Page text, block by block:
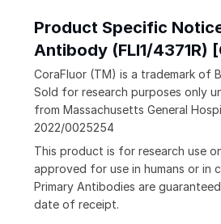
Product Specific
Antibody (FLI1/4371R)
CoraFluor (TM) is a trademark of
Sold for research purposes only
from Massachusetts General
2022/0025254
This product is for research use
approved for use in humans or in
Primary Antibodies are
date of receipt.